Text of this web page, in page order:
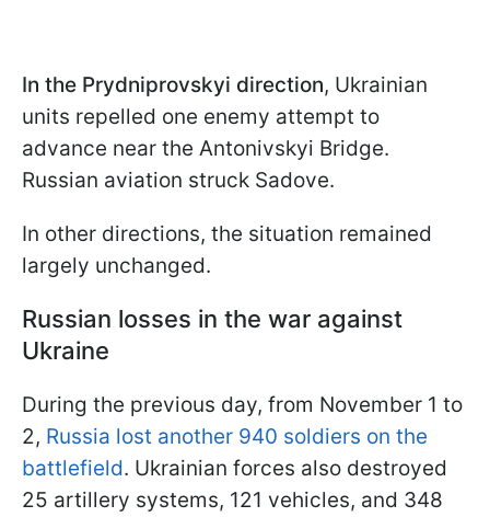
In the Prydniprovskyi direction, Ukrainian
units repelled one enemy attempt to
advance near the Antonivskyi Bridge.
Russian aviation struck Sadove.
In other directions, the situation remained
largely unchanged.
Russian losses in the war against
Ukraine
During the previous day, from November 1 to
2, Russia lost another 940 soldiers on the
battlefield. Ukrainian forces also destroyed
25 artillery systems, 121 vehicles, and 348